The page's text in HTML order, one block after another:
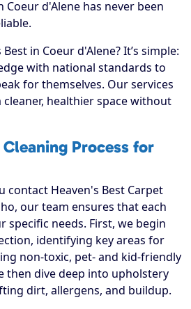
d'Alene has never been
in Coeur d'Alene? It’s simple:
with national standards to
for themselves. Our services
cleaner, healthier space without
Process for
contact Heaven's Best Carpet
our team ensures that each
specific needs. First, we begin
identifying key areas for
non-toxic, pet- and kid-friendly
then dive deep into upholstery
dirt, allergens, and buildup.